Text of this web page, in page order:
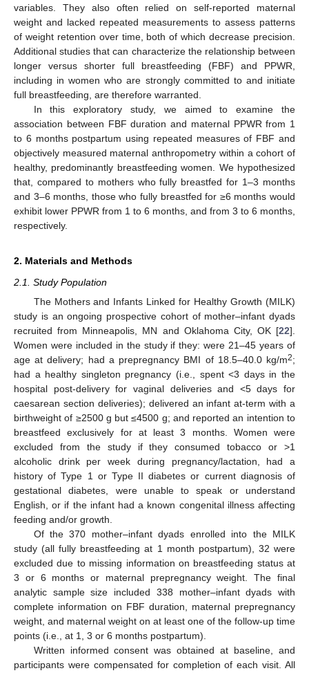
variables. They also often relied on self-reported maternal
weight and lacked repeated measurements to assess patterns
of weight retention over time, both of which decrease precision.
Additional studies that can characterize the relationship between
longer versus shorter full breastfeeding (FBF) and PPWR,
including in women who are strongly committed to and initiate
full breastfeeding, are therefore warranted.
In this exploratory study, we aimed to examine the
association between FBF duration and maternal PPWR from 1
to 6 months postpartum using repeated measures of FBF and
objectively measured maternal anthropometry within a cohort of
healthy, predominantly breastfeeding women. We hypothesized
that, compared to mothers who fully breastfed for 1–3 months
and 3–6 months, those who fully breastfed for ≥6 months would
exhibit lower PPWR from 1 to 6 months, and from 3 to 6 months,
respectively.
2. Materials and Methods
2.1. Study Population
The Mothers and Infants Linked for Healthy Growth (MILK)
study is an ongoing prospective cohort of mother–infant dyads
recruited from Minneapolis, MN and Oklahoma City, OK [22].
Women were included in the study if they: were 21–45 years of
age at delivery; had a prepregnancy BMI of 18.5–40.0 kg/m2;
had a healthy singleton pregnancy (i.e., spent <3 days in the
hospital post-delivery for vaginal deliveries and <5 days for
caesarean section deliveries); delivered an infant at-term with a
birthweight of ≥2500 g but ≤4500 g; and reported an intention to
breastfeed exclusively for at least 3 months. Women were
excluded from the study if they consumed tobacco or >1
alcoholic drink per week during pregnancy/lactation, had a
history of Type 1 or Type II diabetes or current diagnosis of
gestational diabetes, were unable to speak or understand
English, or if the infant had a known congenital illness affecting
feeding and/or growth.
Of the 370 mother–infant dyads enrolled into the MILK
study (all fully breastfeeding at 1 month postpartum), 32 were
excluded due to missing information on breastfeeding status at
3 or 6 months or maternal prepregnancy weight. The final
analytic sample size included 338 mother–infant dyads with
complete information on FBF duration, maternal prepregnancy
weight, and maternal weight on at least one of the follow-up time
points (i.e., at 1, 3 or 6 months postpartum).
Written informed consent was obtained at baseline, and
participants were compensated for completion of each visit. All